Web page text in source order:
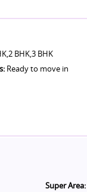
BHK,3 BHK
Ready to move in
Super Area: